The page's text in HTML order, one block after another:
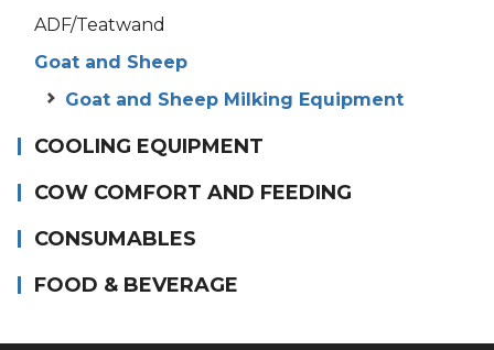
ADF/Teatwand
Goat and Sheep
Goat and Sheep Milking Equipment
COOLING EQUIPMENT
COW COMFORT AND FEEDING
CONSUMABLES
FOOD & BEVERAGE